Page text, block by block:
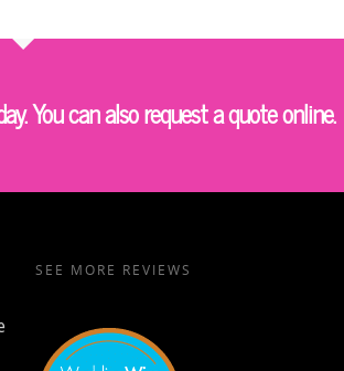
You can also request a quote online.
SEE MORE REVIEWS